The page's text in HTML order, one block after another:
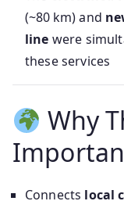
(~80 km) and
line were
these services
Why
Connects local